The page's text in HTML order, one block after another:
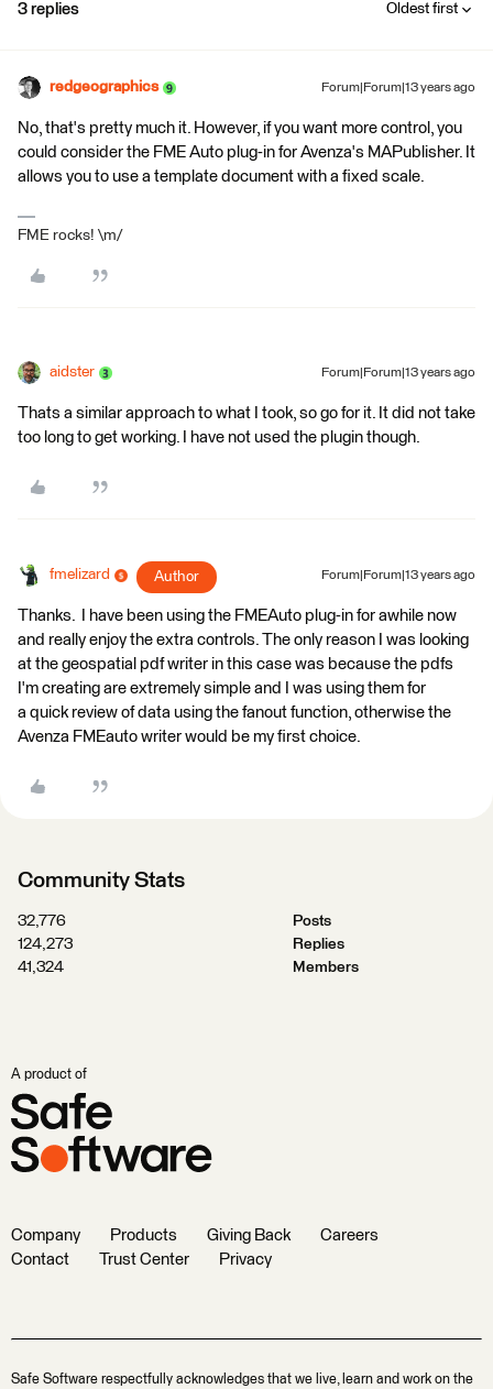
3 replies Oldest first
redgeographics Forum|Forum|13 years ago
No, that's pretty much it. However, if you want more control, you
could consider the FME Auto plug-in for Avenza's MAPublisher. It
allows you to use a template document with a fixed scale.
FME rocks! \m/
aidster Forum|Forum|13 years ago
Thats a similar approach to what I took, so go for it. It did not take
too long to get working. I have not used the plugin though.
fmelizard Author Forum|Forum|13 years ago
Thanks. I have been using the FMEAuto plug-in for awhile now
and really enjoy the extra controls. The only reason I was looking
at the geospatial pdf writer in this case was because the pdfs
I'm creating are extremely simple and I was using them for
a quick review of data using the fanout function, otherwise the
Avenza FMEauto writer would be my first choice.
Community Stats
32,776
Posts
124,273
Replies
41,324
Members
A product of
Company Products Giving Back
Careers
Contact
Trust Center Privacy
Safe Software respectfully acknowledges that we live, learn and work on the